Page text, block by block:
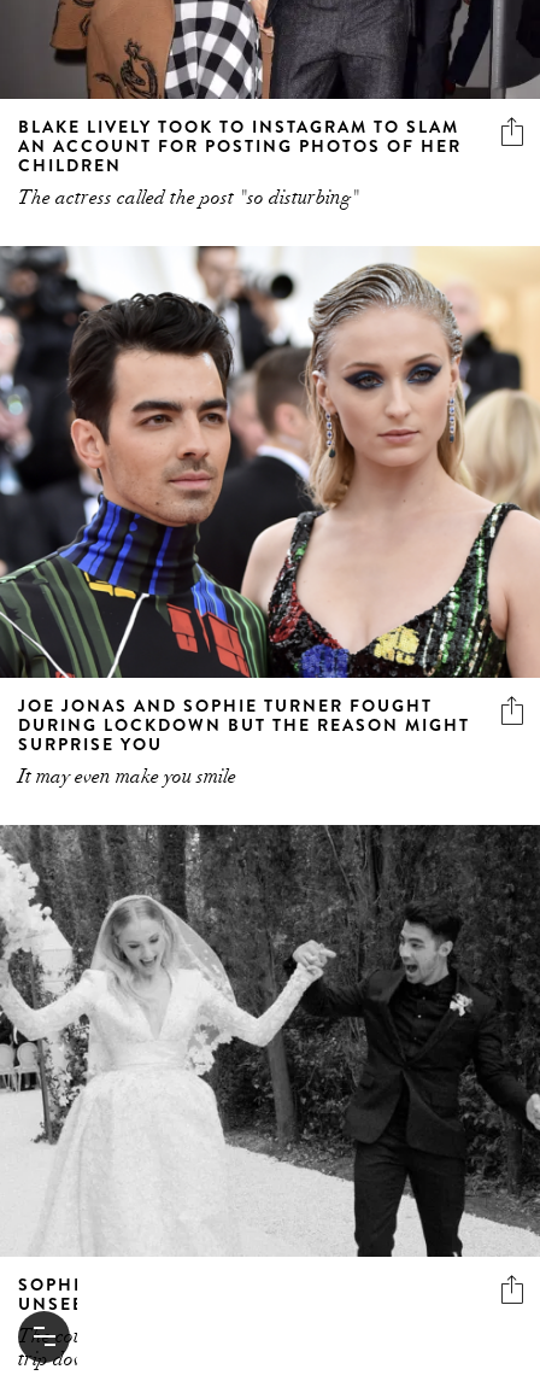
BLAKE LIVELY TOOK TO INSTAGRAM TO SLAM
AN ACCOUNT FOR POSTING PHOTOS OF HER
CHILDREN
The actress called the post "so disturbing"
JOE JONAS AND SOPHIE TURNER FOUGHT
DURING LOCKDOWN BUT THE REASON MIGHT
SURPRISE YOU
It may even make you smile
SOPHIE TURNER AND JOE JONAS SHARE
UNSEEN PHOTOS FROM FRANCE WEDDING
The couple celebrated their second anniversary with a
trip down memory lane